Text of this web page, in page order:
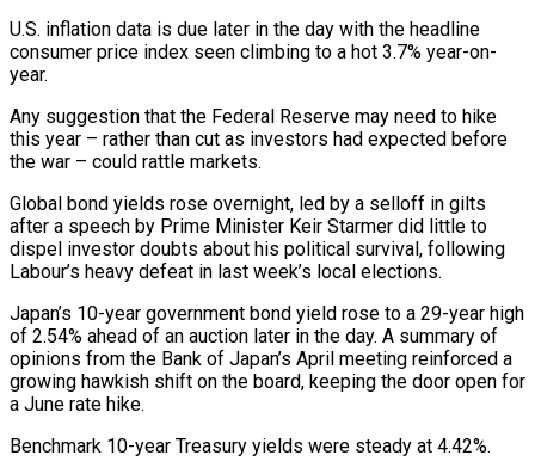
U.S. inflation data ​is due later in the day with the headline
consumer price index seen climbing to a hot ​3.7% year-on-
year.
Any suggestion that the Federal Reserve may need to hike
this year – ‌rather than cut as investors had expected before
the war – could rattle markets.
Global bond yields rose overnight, led by a selloff in gilts
after a speech by Prime Minister Keir Starmer did little to
dispel investor doubts about his political survival, following
Labour’s heavy defeat in last week’s local elections.
Japan’s ⁠10-year government bond yield rose to a 29-year high
of 2.54% ahead of an auction later in the day. A summary of
opinions from the Bank of Japan’s April meeting reinforced a
growing hawkish ⁠shift on the board, keeping ‌the door open for
a June rate hike.
Benchmark 10-year Treasury yields were ⁠steady at 4.42%.